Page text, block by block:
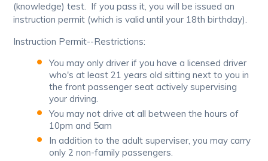
(knowledge) test. If you pass it, you will be issued an
instruction permit (which is valid until your 18th birthday).
Instruction Permit--Restrictions:
You may only driver if you have a licensed driver
who's at least 21 years old sitting next to you in
the front passenger seat actively supervising
your driving.
You may not drive at all between the hours of
10pm and 5am
In addition to the adult superviser, you may carry
only 2 non-family passengers.